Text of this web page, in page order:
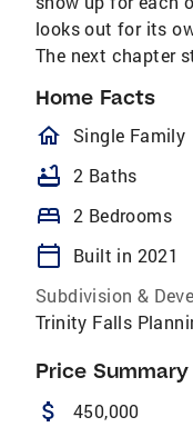
looks out for its
The next chapter
Home Facts
Single Family
bathtub 2 Baths
bed 2 Bedrooms
calendar_today
Built in 2021
Subdivision &
Trinity Falls
Price Summary
attach_money 450,000